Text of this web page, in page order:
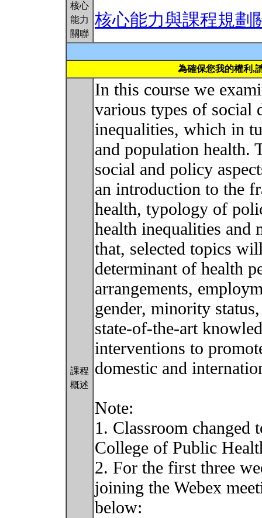
核心
能力
關聯
核心能力與課程規劃
為確保您我的權利,
課程
概述
In this course we
various types of social
inequalities, which in
and population health.
social and policy
an introduction to the
health, typology of
health inequalities and
that, selected topics
determinant of health
arrangements,
gender, minority
state-of-the-art
interventions to
domestic and
Note:
1. Classroom
College of Public
2. For the first three
joining the Webex
below: